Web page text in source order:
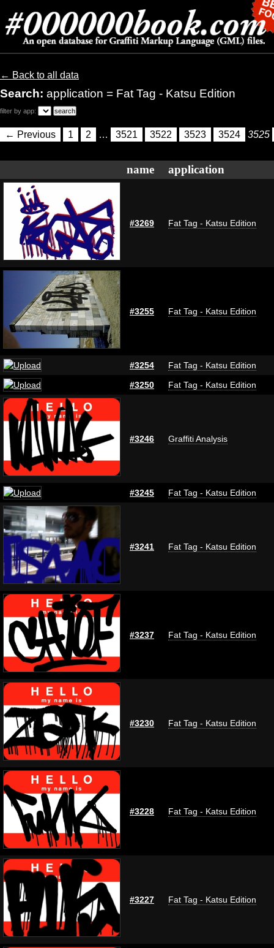
← Back to all data
Search: application = Fat Tag - Katsu Edition
filter by app:
← Previous 1 2 … 3521 3522 3523 3524 3525
name application
#3269 Fat Tag - Katsu Edition
#3255 Fat Tag - Katsu Edition
#3254
Fat Tag - Katsu Edition
#3250
Fat Tag - Katsu Edition
#3246 Graffiti Analysis
#3245 Fat Tag - Katsu Edition
#3241 Fat Tag - Katsu Edition
#3237 Fat Tag - Katsu Edition
#3230 Fat Tag - Katsu Edition
#3228 Fat Tag - Katsu Edition
#3227 Fat Tag - Katsu Edition